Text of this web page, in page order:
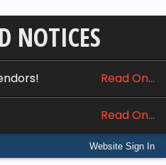
NOTICES
Read On...
Read On...
Website Sign In